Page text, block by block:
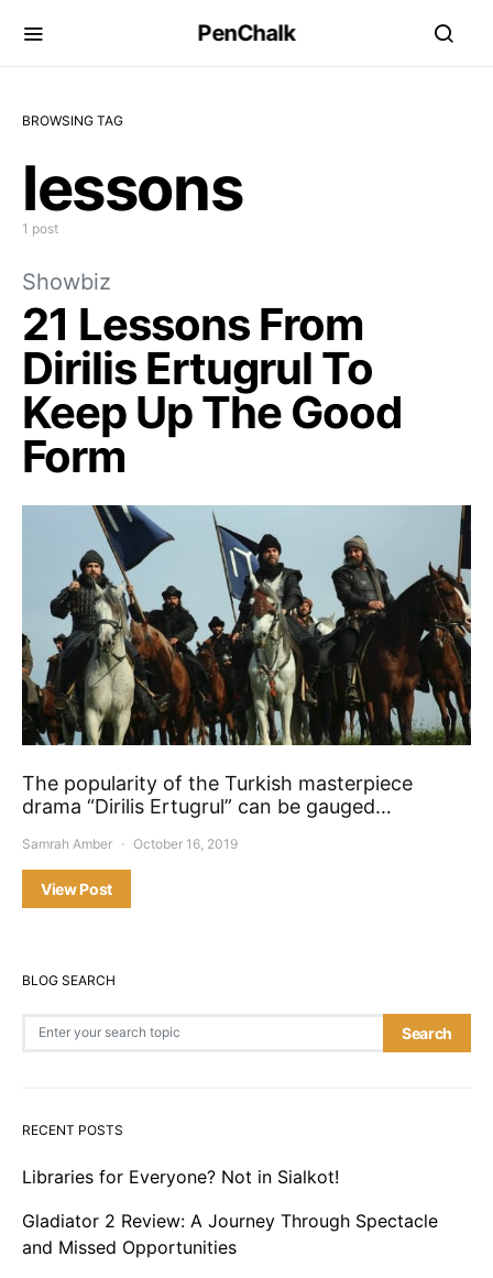
PenChalk
BROWSING TAG
lessons
1 post
Showbiz
21 Lessons From
Dirilis Ertugrul To
Keep Up The Good
Form
The popularity of the Turkish masterpiece
drama “Dirilis Ertugrul” can be gauged…
Samrah Amber October 16, 2019
View Post
BLOG SEARCH
Search
RECENT POSTS
Libraries for Everyone? Not in Sialkot!
Gladiator 2 Review: A Journey Through Spectacle
and Missed Opportunities